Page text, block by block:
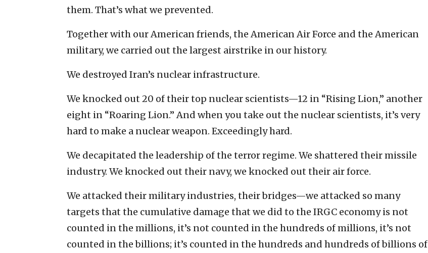
them. That’s what we prevented.
Together with our American friends, the American Air Force and the American
military, we carried out the largest airstrike in our history.
We destroyed Iran’s nuclear infrastructure.
We knocked out 20 of their top nuclear scientists—12 in “Rising Lion,” another
eight in “Roaring Lion.” And when you take out the nuclear scientists, it’s very
hard to make a nuclear weapon. Exceedingly hard.
We decapitated the leadership of the terror regime. We shattered their missile
industry. We knocked out their navy, we knocked out their air force.
We attacked their military industries, their bridges—we attacked so many
targets that the cumulative damage that we did to the IRGC economy is not
counted in the millions, it’s not counted in the hundreds of millions, it’s not
counted in the billions; it’s counted in the hundreds and hundreds of billions of